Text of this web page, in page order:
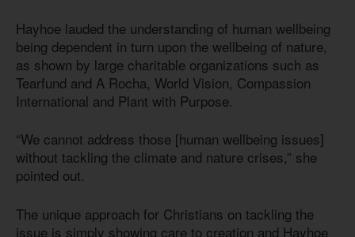
Hayhoe lauded the understanding of human wellbeing
being dependent in turn upon the wellbeing of nature,
as shown by large charitable organizations such as
Tearfund and A Rocha, World Vision, Compassion
International and Plant with Purpose.
“We cannot address those [human wellbeing issues]
without tackling the climate and nature crises,” she
pointed out.
The unique approach for Christians on tackling the
issue is simply showing care to creation and Hayhoe